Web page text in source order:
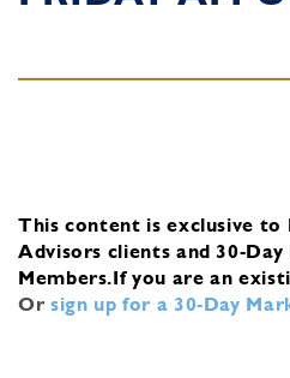
This content is exclusive to
Advisors clients and 30-
Members.If you are an
Or sign up for a 30-Day